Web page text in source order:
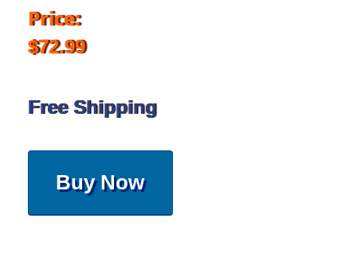
Price:
$72.99
Free Shipping
Buy Now